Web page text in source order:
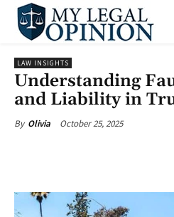
LAW INSIGHTS
Understanding
and Liability in
By Olivia October 25, 2025